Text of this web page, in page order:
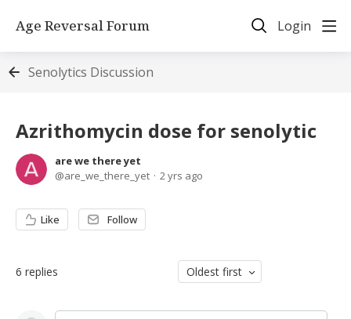
Age Reversal Forum Login
Senolytics Discussion
Azrithomycin dose for senolytic
are we there yet
are_we_there_yet
2 yrs ago
Like Follow
6 replies Oldest first